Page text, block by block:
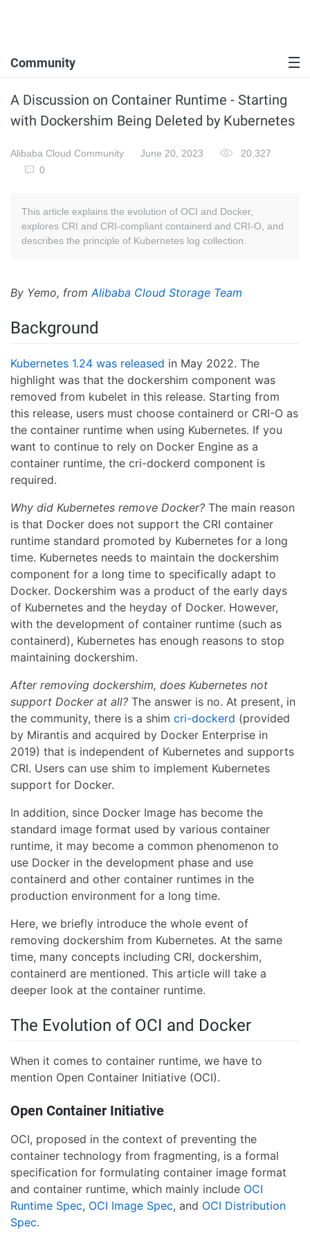
Community
A Discussion on Container Runtime - Starting
with Dockershim Being Deleted by Kubernetes
Alibaba Cloud Community June 20, 2023
20,327
0
This article explains the evolution of OCI and Docker,
explores CRI and CRI-compliant containerd and CRI-O, and
describes the principle of Kubernetes log collection.
By Yemo, fromAlibaba Cloud Storage Team
Background
Kubernetes 1.24 was released in May 2022. The
highlight was that the dockershim component was
removed from kubelet in this release. Starting from
this release, users must choose containerd or CRI-O as
the container runtime when using Kubernetes. If you
want to continue to rely on Docker Engine as a
container runtime, the cri-dockerd component is
required.
Why did Kubernetes remove Docker? The main reason
is that Docker does not support the CRI container
runtime standard promoted by Kubernetes for a long
time. Kubernetes needs to maintain the dockershim
component for a long time to specifically adapt to
Docker. Dockershim was a product of the early days
of Kubernetes and the heyday of Docker. However,
with the development of container runtime (such as
containerd), Kubernetes has enough reasons to stop
maintaining dockershim.
After removing dockershim, does Kubernetes not
support Docker at all? The answer is no. At present, in
the community, there is a shim cri-dockerd (provided
by Mirantis and acquired by Docker Enterprise in
2019) that is independent of Kubernetes and supports
CRI. Users can use shim to implement Kubernetes
support for Docker.
In addition, since Docker Image has become the
standard image format used by various container
runtime, it may become a common phenomenon to
use Docker in the development phase and use
containerd and other container runtimes in the
production environment for a long time.
Here, we briefly introduce the whole event of
removing dockershim from Kubernetes. At the same
time, many concepts including CRI, dockershim,
containerd are mentioned. This article will take a
deeper look at the container runtime.
The Evolution of OCI and Docker
When it comes to container runtime, we have to
mention Open Container Initiative (OCI).
Open Container Initiative
OCI, proposed in the context of preventing the
container technology from fragmenting, is a formal
specification for formulating container image format
and container runtime, which mainly include OCI
Runtime Spec, OCI Image Spec, and OCI Distribution
Spec.